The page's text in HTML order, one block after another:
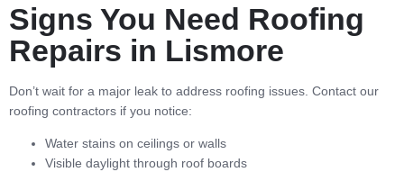
Signs You Need Roofing
Repairs in Lismore
Don’t wait for a major leak to address roofing issues. Contact our
roofing contractors if you notice:
Water stains on ceilings or walls
Visible daylight through roof boards